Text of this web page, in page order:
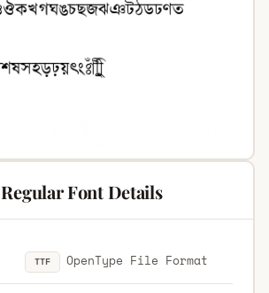
Font Details
TTF OpenType File Format